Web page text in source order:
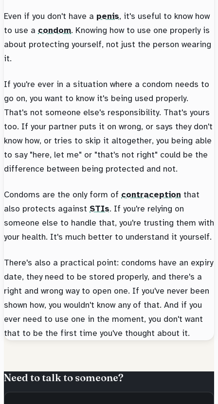
Even if you don't have a penis, it's useful to know how
to use a condom. Knowing how to use one properly is
about protecting yourself, not just the person wearing
it.
If you're ever in a situation where a condom needs to
go on, you want to know it's being used properly.
That's not someone else's responsibility. That's yours
too. If your partner puts it on wrong, or says they don't
know how, or tries to skip it altogether, you being able
to say "here, let me" or "that's not right" could be the
difference between being protected and not.
Condoms are the only form of contraception that
also protects against STIs. If you're relying on
someone else to handle that, you're trusting them with
your health. It's much better to understand it yourself.
There's also a practical point: condoms have an expiry
date, they need to be stored properly, and there's a
right and wrong way to open one. If you've never been
shown how, you wouldn't know any of that. And if you
ever need to use one in the moment, you don't want
that to be the first time you've thought about it.
Need to talk to someone?